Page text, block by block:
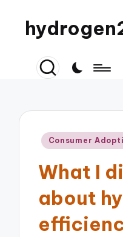
Posted
Consumer
What I
about